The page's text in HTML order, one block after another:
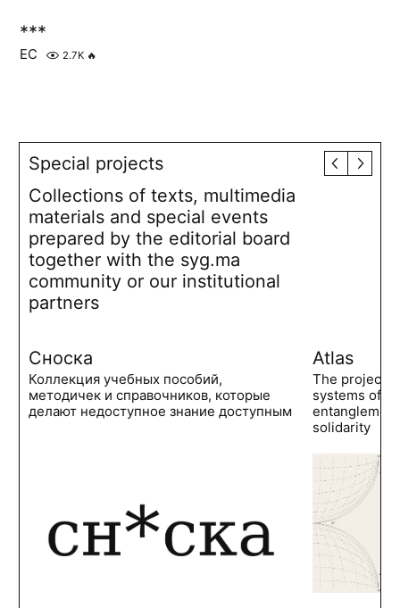
***
EC 2.7K 🔥
Special projects
Collections of texts, multimedia
materials and special events
prepared by the editorial board
together with the syg.ma
community or our institutional
partners
Сноска
Коллекция учебных пособий,
методичек и справочников, которые
делают недоступное знание доступным
Atlas
The project
systems of
solidarity